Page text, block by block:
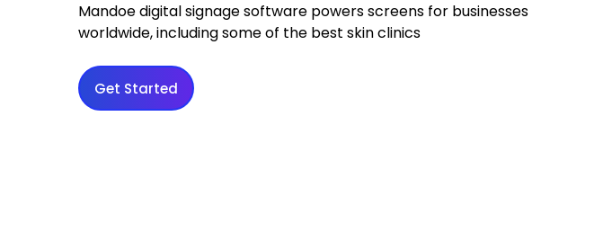
Mandoe digital signage software powers screens for businesses
worldwide, including some of the best skin clinics
Get Started